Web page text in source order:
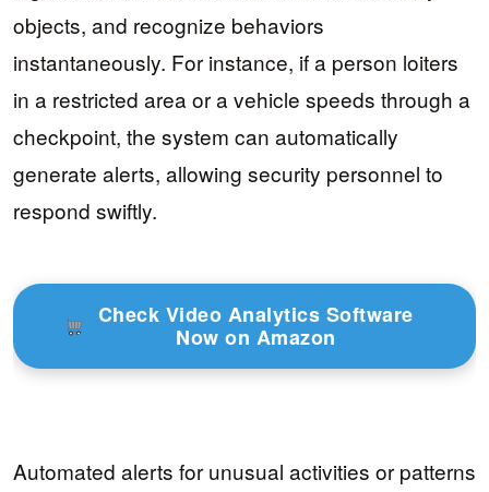
objects, and recognize behaviors
instantaneously. For instance, if a person loiters
in a restricted area or a vehicle speeds through a
checkpoint, the system can automatically
generate alerts, allowing security personnel to
respond swiftly.
Check Video Analytics Software
Now on Amazon
Automated alerts for unusual activities or patterns